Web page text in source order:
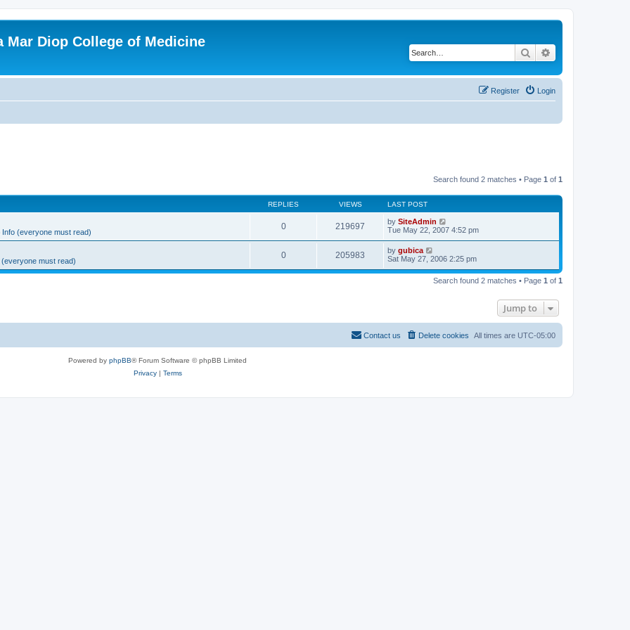
Mar Diop College of Medicine
Search
Login
Register
Search found 2 matches • Page 1 of 1
REPLIES VIEWS LAST POST
Info (everyone must read)
0 219697 by SiteAdmin
Tue May 22, 2007 4:52 pm
must read)
0 205983 by gubica
Sat May 27, 2006 2:25 pm
Search found 2 matches • Page 1 of 1
Jump to
All times are UTC-05:00
Delete cookies
Contact us
Powered by phpBB® Forum Software © phpBB Limited
Privacy| Terms